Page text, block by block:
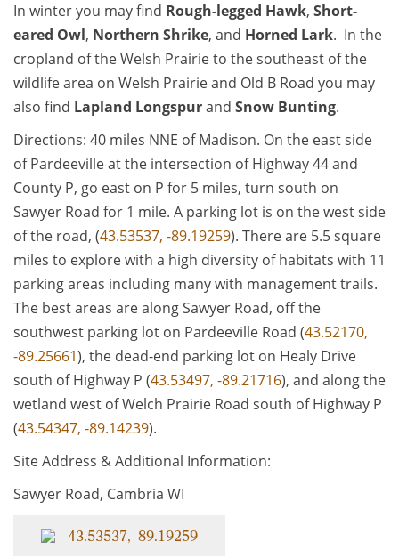
In winter you may find Rough-legged Hawk, Short-
eared Owl, Northern Shrike, and Horned Lark. In the
cropland of the Welsh Prairie to the southeast of the
wildlife area on Welsh Prairie and Old B Road you may
also find Lapland Longspurand Snow Bunting.
Directions: 40 miles NNE of Madison. On the east side
of Pardeeville at the intersection of Highway 44 and
County P, go east on P for 5 miles, turn south on
Sawyer Road for 1 mile. A parking lot is on the west side
of the road, (43.53537, -89.19259). There are 5.5 square
miles to explore with a high diversity of habitats with 11
parking areas including many with management trails.
The best areas are along Sawyer Road, off the
southwest parking lot on Pardeeville Road (43.52170,
-89.25661), the dead-end parking lot on Healy Drive
south of Highway P (43.53497, -89.21716), and along the
wetland west of Welch Prairie Road south of Highway P
(43.54347, -89.14239).
Site Address & Additional Information:
Sawyer Road, Cambria WI
43.53537, -89.19259